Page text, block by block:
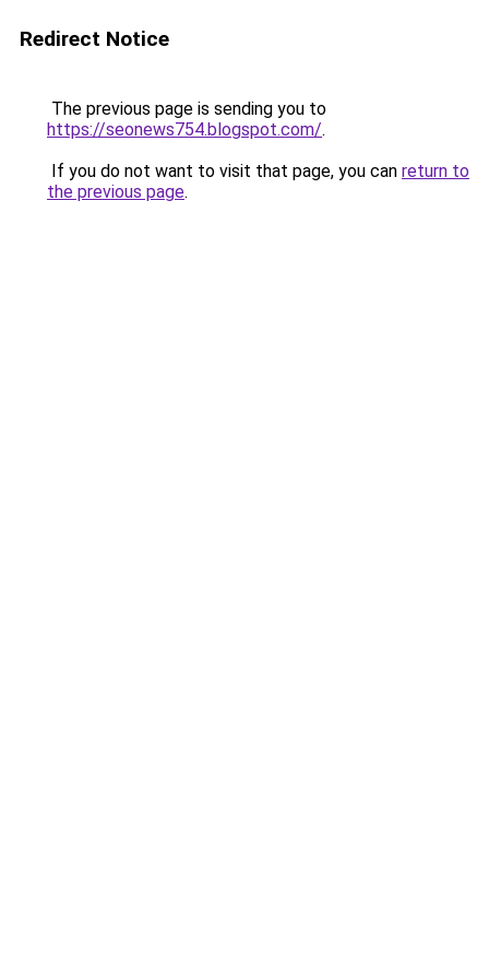
Redirect Notice
The previous page is sending you to
https://seonews754.blogspot.com/.
If you do not want to visit that page, you can return to
the previous page.